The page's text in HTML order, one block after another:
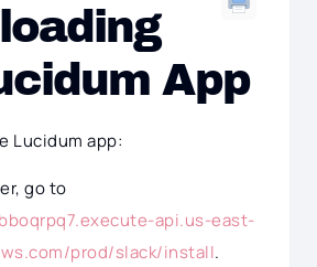
App
Lucidum app:
go to
api.us-east-
prod/slack/install.